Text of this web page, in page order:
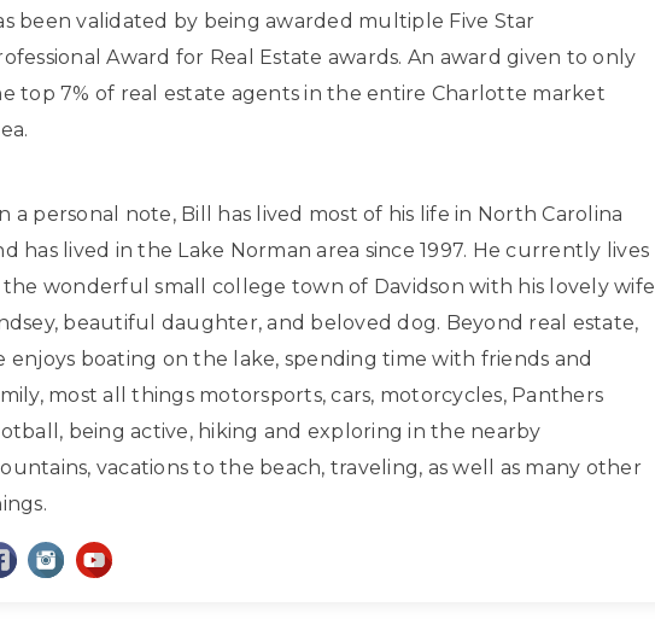
been validated by being awarded multiple Five Star
Award for Real Estate awards. An award given to only
top 7% of real estate agents in the entire Charlotte market
a personal note, Bill has lived most of his life in North Carolina
has lived in the Lake Norman area since 1997. He currently lives
the wonderful small college town of Davidson with his lovely wife
beautiful daughter, and beloved dog. Beyond real estate,
enjoys boating on the lake, spending time with friends and
most all things motorsports, cars, motorcycles, Panthers
being active, hiking and exploring in the nearby
vacations to the beach, traveling, as well as many other